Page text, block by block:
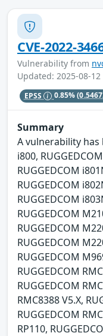
CVE-2022-
Vulnerability from
Updated: 2025-08-12
EPSS 0.85%
Summary
A vulnerability has
i800,
RUGGEDCOM
RUGGEDCOM
RUGGEDCOM
RUGGEDCOM
RUGGEDCOM
RUGGEDCOM
RUGGEDCOM
RUGGEDCOM
RUGGEDCOM
RMC8388 V5.X,
RUGGEDCOM
RP110,